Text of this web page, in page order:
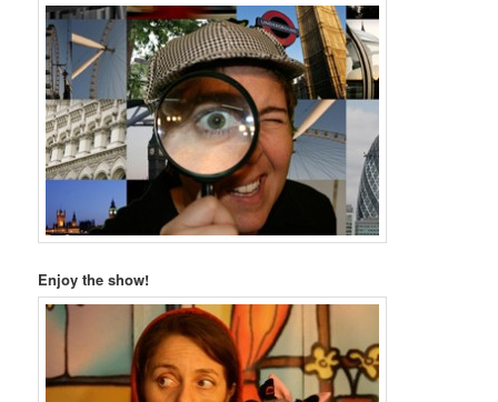
Enjoy the show!